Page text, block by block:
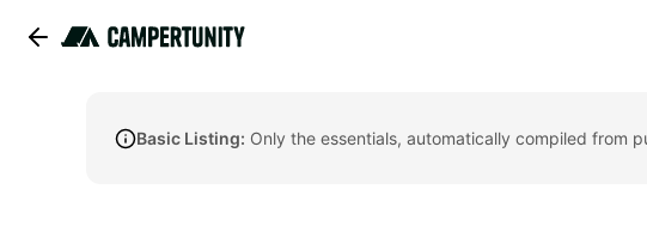
Basic Listing: Only the essentials, automatically compiled from